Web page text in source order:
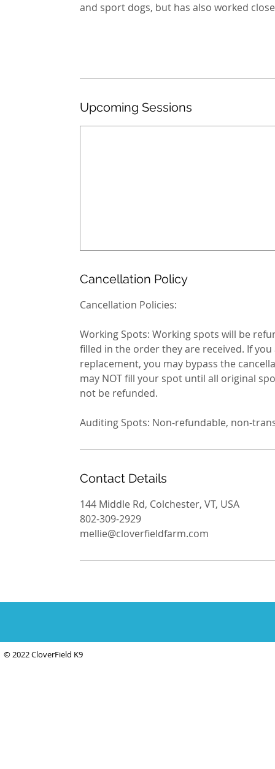
and sport dogs, but has also worked
Upcoming Sessions
Cancellation Policy
Cancellation Policies:
Working Spots: Working spots will be
filled in the order they are received. If
replacement, you may bypass the
may NOT fill your spot until all original
not be refunded.
Auditing Spots: Non-refundable, non-
Contact Details
144 Middle Rd, Colchester, VT, USA
802-309-2929
mellie@cloverfieldfarm.com
© 2022 CloverField K9